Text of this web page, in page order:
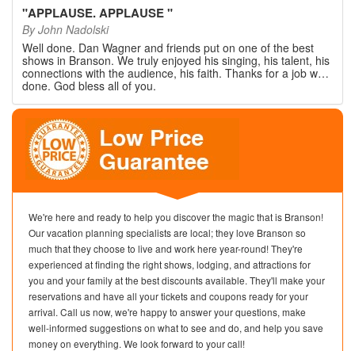
"APPLAUSE. APPLAUSE"
ByJohn Nadolski
Well done. Dan Wagner and friends put on one of the best
shows in Branson. We truly enjoyed his singing, his talent, his
connections with the audience, his faith. Thanks for a job well
done. God bless all of you.
We're here and ready to help you discover the magic that is Branson!
Our vacation planning specialists are local; they love Branson so
much that they choose to live and work here year-round! They're
experienced at finding the right shows, lodging, and attractions for
you and your family at the best discounts available. They'll make your
reservations and have all your tickets and coupons ready for your
arrival. Call us now, we're happy to answer your questions, make
well-informed suggestions on what to see and do, and help you save
money on everything. We look forward to your call!